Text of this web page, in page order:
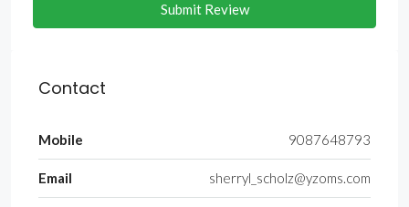
Submit Review
Contact
Mobile 9087648793
Email sherryl_scholz@yzoms.com